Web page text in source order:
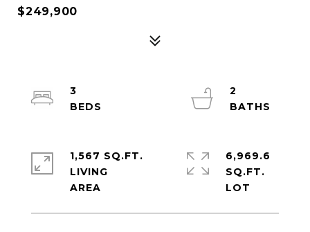
$249,900
3
2
1,567 SQ.FT.
LIVING
6,969.6
SQ.FT.